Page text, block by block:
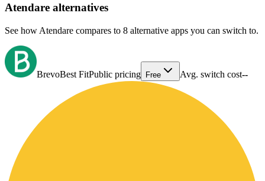
Atendare alternatives
See how Atendare compares to 8 alternative apps you can switch to.
BrevoBest FitPublic pricing Free Avg. switch cost--